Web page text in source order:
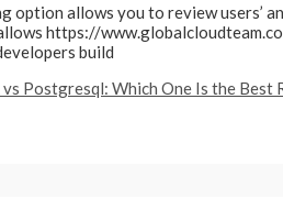
option allows you to review users’
https://
build
vs Postgresql: Which One Is the Best